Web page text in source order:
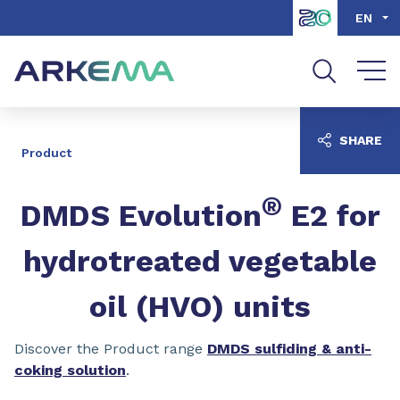
Go to search EN
Product
DMDS Evolution® E2 for
hydrotreated vegetable
oil (HVO) units
Discover the Product range DMDS sulfiding & anti-
coking solution.
SHARE